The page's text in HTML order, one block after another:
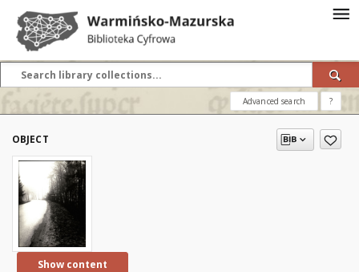
Advanced search ?
OBJECT
Show content